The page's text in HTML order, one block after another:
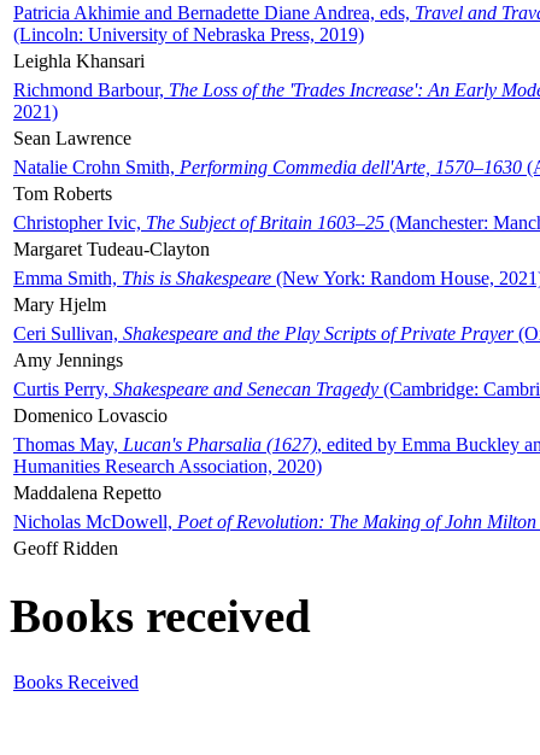
Patricia Akhimie and Bernadette Diane Andrea, eds, Travel and
(Lincoln: University of Nebraska Press, 2019)
Leighla Khansari
Richmond Barbour, The Loss of the 'Trades Increase': An Early
2021)
Sean Lawrence
Natalie Crohn Smith, Performing Commedia dell'Arte, 1570–1630
Tom Roberts
Christopher Ivic, The Subject of Britain 1603–25 (Manchester:
Margaret Tudeau-Clayton
Emma Smith, This is Shakespeare (New York: Random House,
Mary Hjelm
Ceri Sullivan, Shakespeare and the Play Scripts of Private Prayer
Amy Jennings
Curtis Perry, Shakespeare and Senecan Tragedy (Cambridge:
Domenico Lovascio
Thomas May, Lucan's Pharsalia (1627), edited by Emma Buckley
Humanities Research Association, 2020)
Maddalena Repetto
Nicholas McDowell, Poet of Revolution: The Making of John Milton
Geoff Ridden
Books received
Books Received